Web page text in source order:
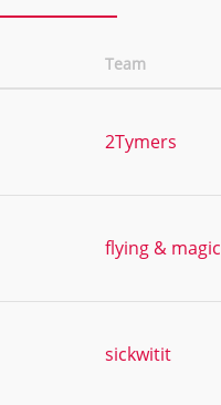
Team
2Tymers
flying & magic
sickwitit